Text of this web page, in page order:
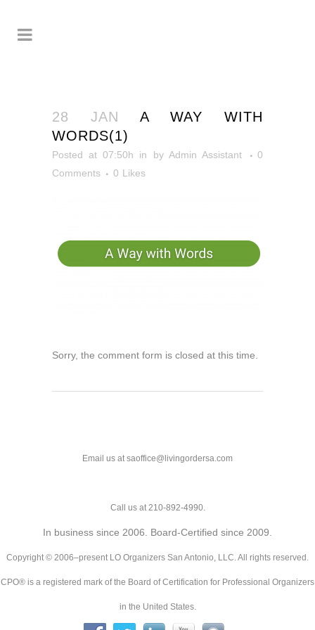
28 JAN A WAY WITH
WORDS(1)
Posted at 07:50h in by Admin Assistant
0
Comments
0 Likes
Sorry, the comment form is closed at this time.
Email us at saoffice@livingordersa.com
Call us at 210-892-4990.
In business since 2006. Board-Certified since 2009.
Copyright © 2006–present LO Organizers San Antonio, LLC. All rights reserved.
CPO® is a registered mark of the Board of Certification for Professional Organizers
in the United States.